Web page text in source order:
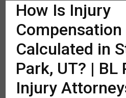
How Is Injury
Compensation
Calculated in
Park, UT? | BL
Injury